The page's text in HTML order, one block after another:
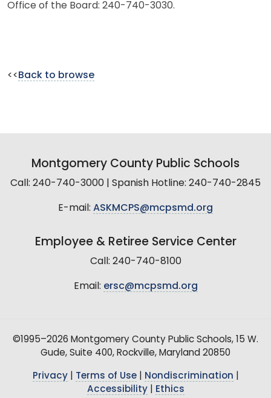
Office of the Board: 240-740-3030.
<< Back to browse
Montgomery County Public Schools
Call: 240-740-3000 | Spanish Hotline: 240-740-2845
E-mail: ASKMCPS@mcpsmd.org
Employee & Retiree Service Center
Call: 240-740-8100
Email: ersc@mcpsmd.org
©1995–2026 Montgomery County Public Schools, 15 W.
Gude, Suite 400, Rockville, Maryland 20850
Privacy| Terms of Use| Nondiscrimination
Accessibility| Ethics